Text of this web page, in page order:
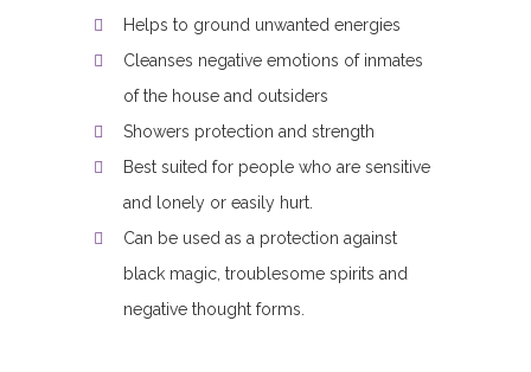
Helps to ground unwanted energies
Cleanses negative emotions of inmates
of the house and outsiders
Showers protection and strength
Best suited for people who are sensitive
and lonely or easily hurt.
Can be used as a protection against
black magic, troublesome spirits and
negative thought forms.